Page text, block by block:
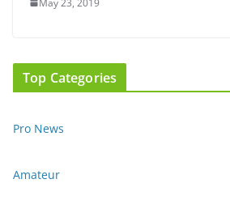
May 23, 2019
Top Categories
Pro News
Amateur